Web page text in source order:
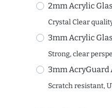
2mm Acrylic
Crystal Clear
3mm Acrylic
Strong, clear
3mm AcryGuard
Scratch resistant,